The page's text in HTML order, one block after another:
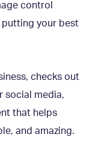
control
putting your best
checks out
social media,
that helps
and amazing.